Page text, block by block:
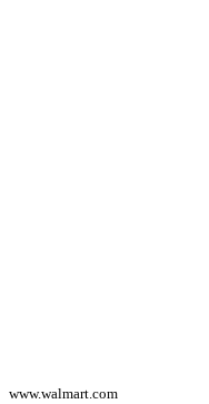
www.walmart.com